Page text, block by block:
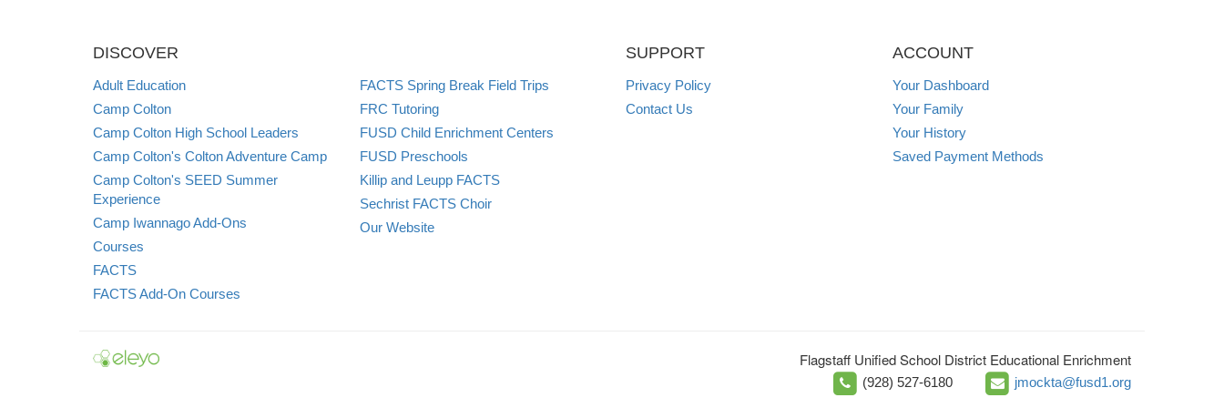
DISCOVER
Adult Education
Camp Colton
Camp Colton High School Leaders
Camp Colton's Colton Adventure Camp
Camp Colton's SEED Summer
Experience
Camp Iwannago Add-Ons
Courses
FACTS
FACTS Add-On Courses
FACTS Spring Break Field Trips
FRC Tutoring
FUSD Child Enrichment Centers
FUSD Preschools
Killip and Leupp FACTS
Sechrist FACTS Choir
Our Website
SUPPORT
Privacy Policy
Contact Us
ACCOUNT
Your Dashboard
Your Family
Your History
Saved Payment Methods
Flagstaff Unified School District Educational Enrichment
(928) 527-6180 jmockta@fusd1.org